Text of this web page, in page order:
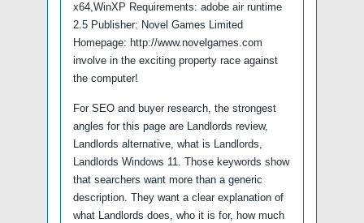
x64,WinXP Requirements: adobe air runtime
2.5 Publisher: Novel Games Limited
Homepage: http://www.novelgames.com
involve in the exciting property race against
the computer!
For SEO and buyer research, the strongest
angles for this page are Landlords review,
Landlords alternative, what is Landlords,
Landlords Windows 11. Those keywords show
that searchers want more than a generic
description. They want a clear explanation of
what Landlords does, who it is for, how much